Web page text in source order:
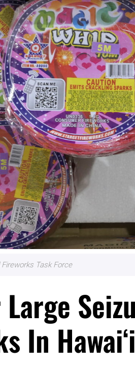
Task Force
In Hawaiʻi